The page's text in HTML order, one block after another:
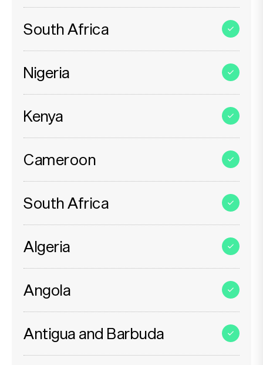
South Africa
Nigeria
Kenya
Cameroon
South Africa
Algeria
Angola
Antigua and Barbuda